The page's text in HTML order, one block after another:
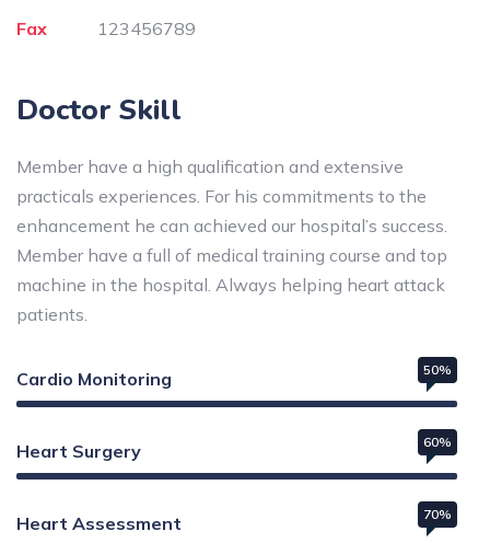
Fax 123456789
Doctor Skill
Member have a high qualification and extensive
practicals experiences. For his commitments to the
enhancement he can achieved our hospital’s success.
Member have a full of medical training course and top
machine in the hospital. Always helping heart attack
patients.
Cardio Monitoring 50%
Heart Surgery 60%
Heart Assessment 70%